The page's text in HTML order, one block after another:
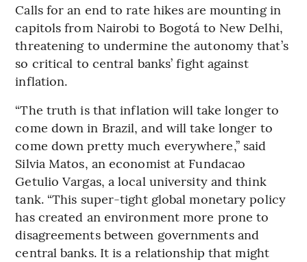
Calls for an end to rate hikes are mounting in
capitols from Nairobi to Bogotá to New Delhi,
threatening to undermine the autonomy that’s
so critical to central banks’ fight against
inflation.
“The truth is that inflation will take longer to
come down in Brazil, and will take longer to
come down pretty much everywhere,’’ said
Silvia Matos, an economist at Fundacao
Getulio Vargas, a local university and think
tank. “This super-tight global monetary policy
has created an environment more prone to
disagreements between governments and
central banks. It is a relationship that might